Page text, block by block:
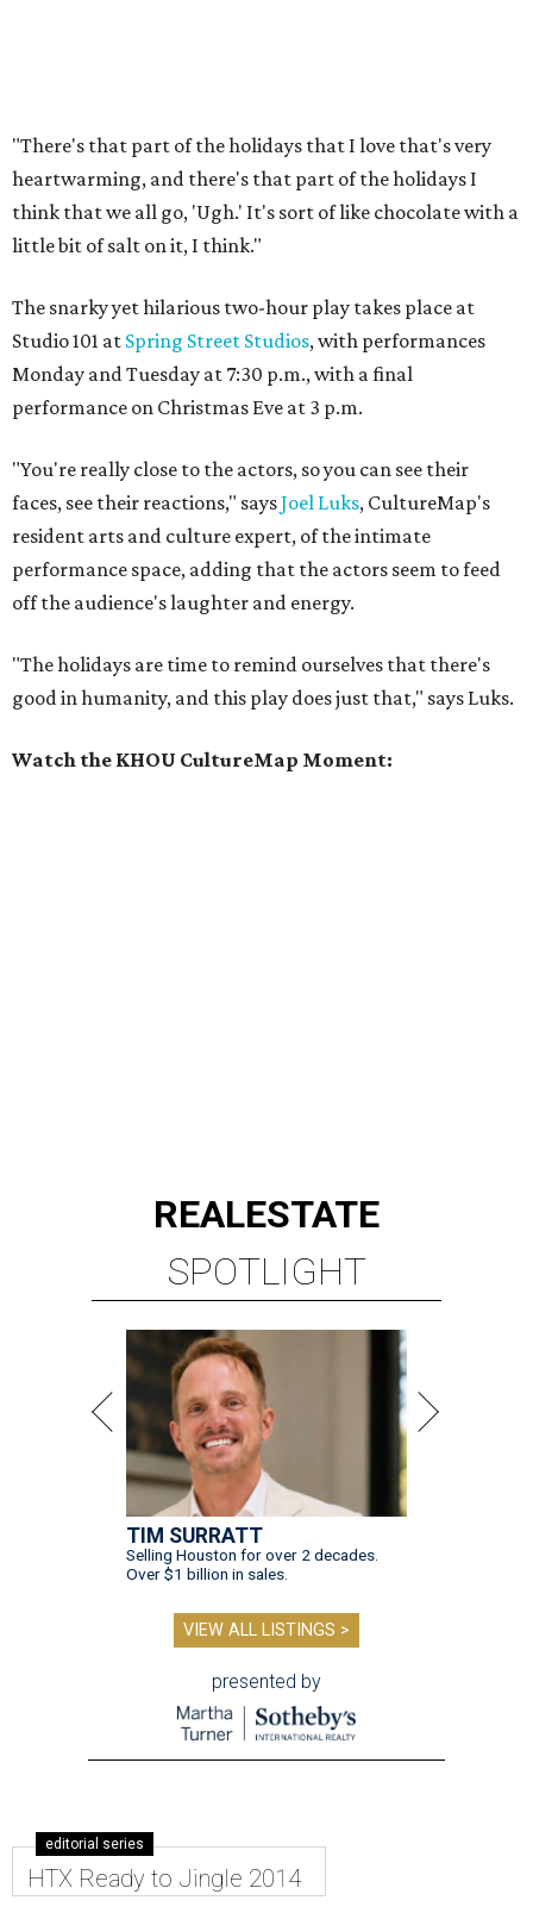
"There's that part of the holidays that I love that's very
heartwarming, and there's that part of the holidays I
think that we all go, 'Ugh.' It's sort of like chocolate with a
little bit of salt on it, I think."
The snarky yet hilarious two-hour play takes place at
Studio 101 at Spring Street Studios, with performances
Monday and Tuesday at 7:30 p.m., with a final
performance on Christmas Eve at 3 p.m.
"You're really close to the actors, so you can see their
faces, see their reactions," saysJoel Luks, CultureMap's
resident arts and culture expert, of the intimate
performance space, adding that the actors seem to feed
off the audience's laughter and energy.
"The holidays are time to remind ourselves that there's
good in humanity, and this play does just that," says Luks.
Watch the KHOU CultureMap Moment:
REALESTATE
SPOTLIGHT
TIM SURRATT
Selling Houston for over 2 decades.
Over $1 billion in sales.
VIEW ALL LISTINGS >
presented by
editorial series
HTX Ready to Jingle 2014